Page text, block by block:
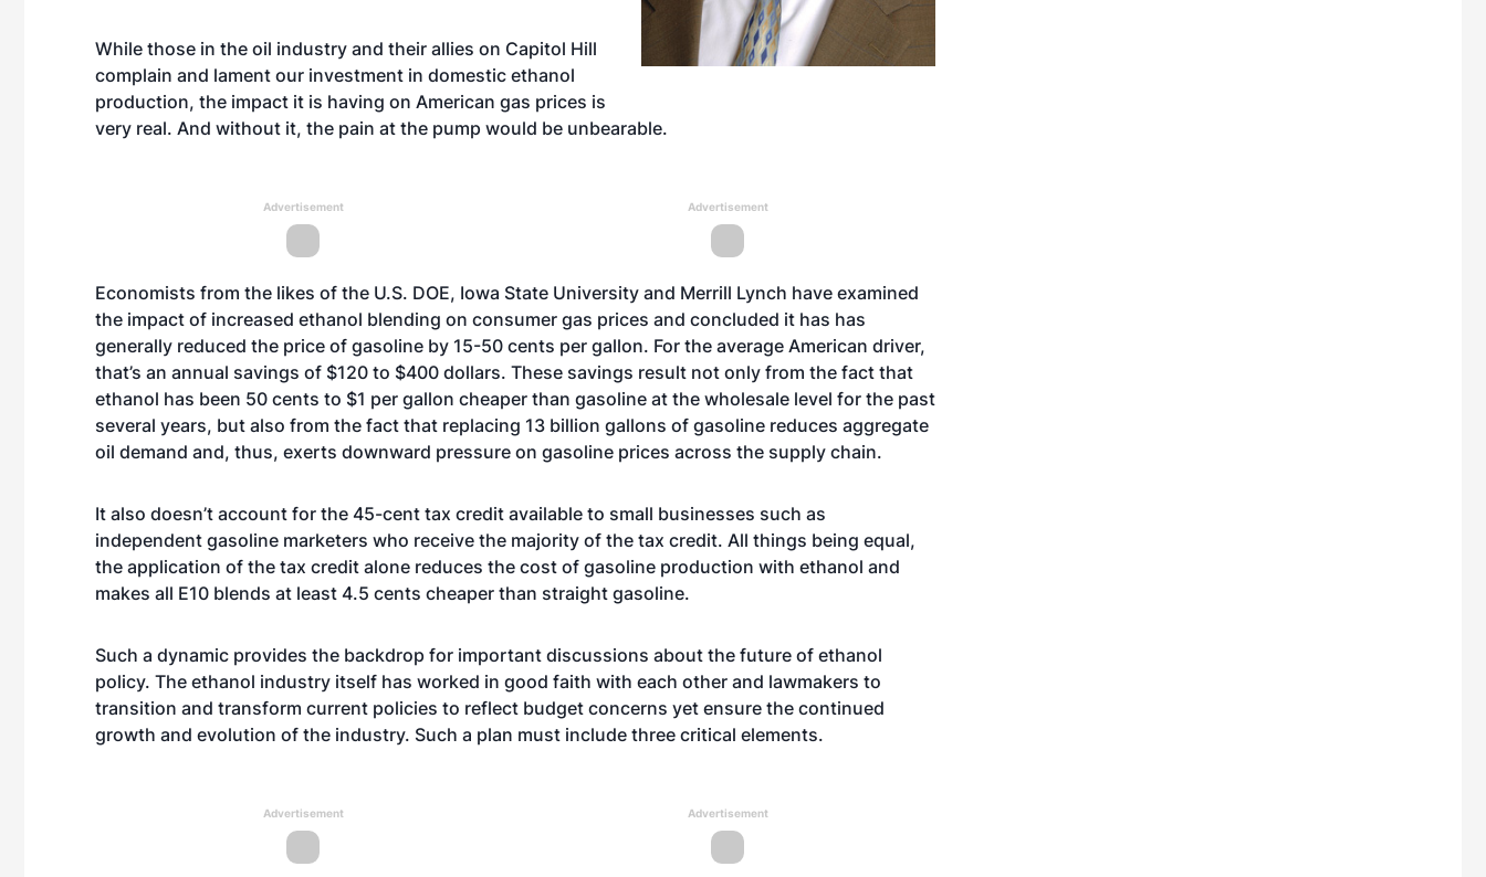
While those in the oil industry and their allies on Capitol Hill
complain and lament our investment in domestic ethanol
production, the impact it is having on American gas prices is
very real. And without it, the pain at the pump would be unbearable.
Advertisement Advertisement
Economists from the likes of the U.S. DOE, Iowa State University and Merrill Lynch have examined
the impact of increased ethanol blending on consumer gas prices and concluded it has has
generally reduced the price of gasoline by 15-50 cents per gallon. For the average American driver,
that’s an annual savings of $120 to $400 dollars. These savings result not only from the fact that
ethanol has been 50 cents to $1 per gallon cheaper than gasoline at the wholesale level for the past
several years, but also from the fact that replacing 13 billion gallons of gasoline reduces aggregate
oil demand and, thus, exerts downward pressure on gasoline prices across the supply chain.
It also doesn’t account for the 45-cent tax credit available to small businesses such as
independent gasoline marketers who receive the majority of the tax credit. All things being equal,
the application of the tax credit alone reduces the cost of gasoline production with ethanol and
makes all E10 blends at least 4.5 cents cheaper than straight gasoline.
Such a dynamic provides the backdrop for important discussions about the future of ethanol
policy. The ethanol industry itself has worked in good faith with each other and lawmakers to
transition and transform current policies to reflect budget concerns yet ensure the continued
growth and evolution of the industry. Such a plan must include three critical elements.
Advertisement Advertisement